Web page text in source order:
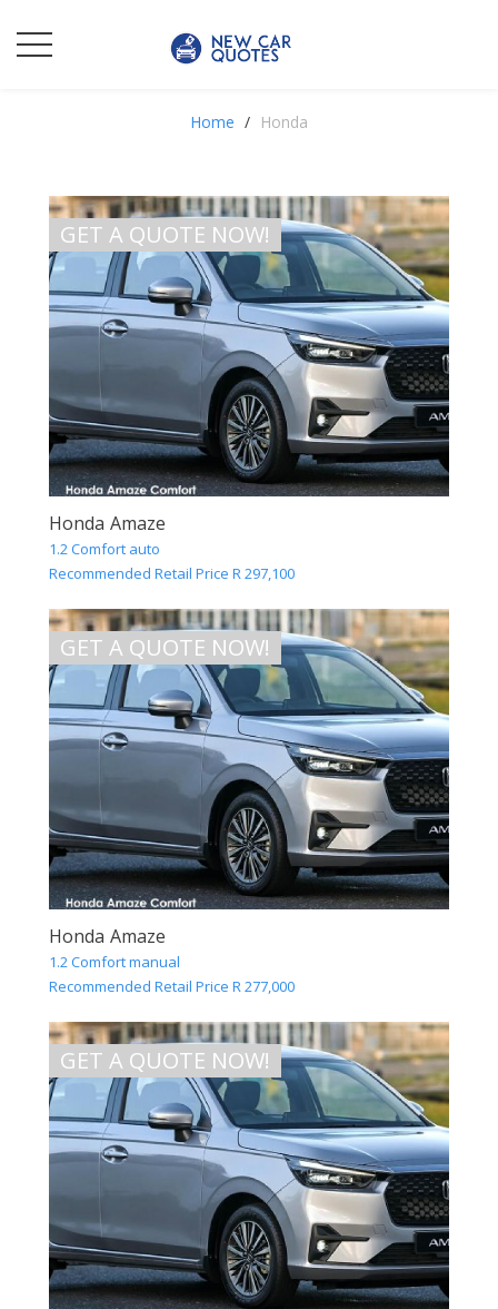
Home Honda
GET A QUOTE NOW!
Honda Amaze
1.2 Comfort auto
Recommended Retail Price R 297,100
GET A QUOTE NOW!
Honda Amaze
1.2 Comfort manual
Recommended Retail Price R 277,000
GET A QUOTE NOW!